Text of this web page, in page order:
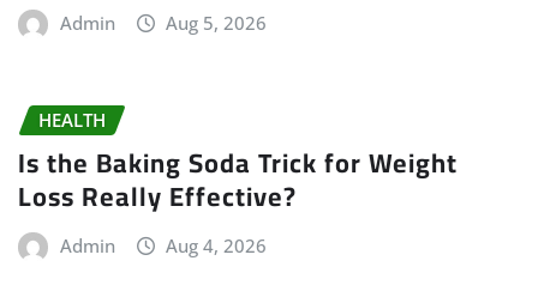
Admin Aug 5, 2026
HEALTH
Is the Baking Soda Trick for Weight
Loss Really Effective?
Admin Aug 4, 2026